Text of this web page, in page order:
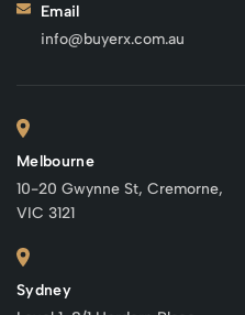
Email
info@buyerx.com.au
Melbourne
10-20 Gwynne St, Cremorne,
VIC 3121
Sydney